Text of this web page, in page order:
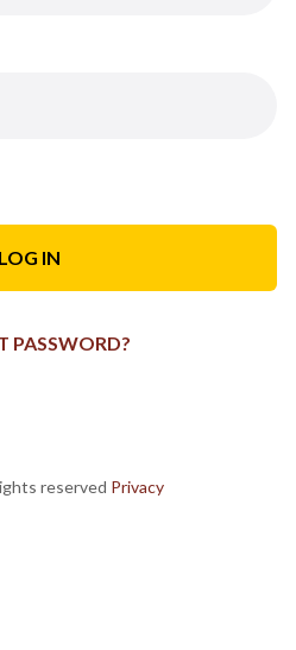
PASSWORD?
reserved Privacy